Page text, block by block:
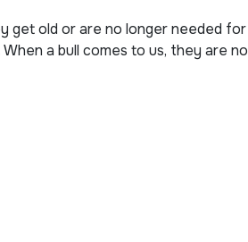
get old or are no longer needed for
a bull comes to us, they are no